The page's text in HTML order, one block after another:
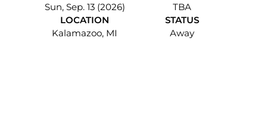
Sun, Sep. 13 (2026)
TBA
LOCATION
Kalamazoo, MI
STATUS
Away